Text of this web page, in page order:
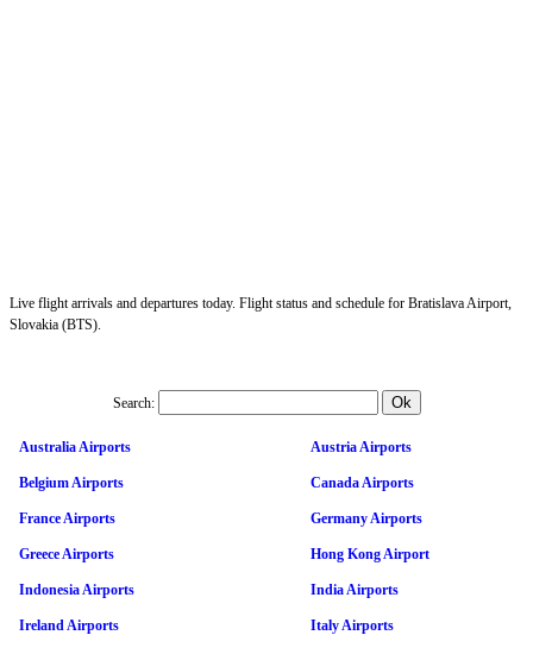
Live flight arrivals and departures today. Flight status and schedule for Bratislava Airport,
Slovakia (BTS).
Search:
Australia Airports Austria Airports
Belgium Airports Canada Airports
France Airports Germany Airports
Greece Airports Hong Kong Airport
Indonesia Airports India Airports
Ireland Airports Italy Airports